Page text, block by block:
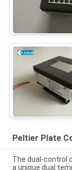
Peltier Plate
The dual-control
a unique dual